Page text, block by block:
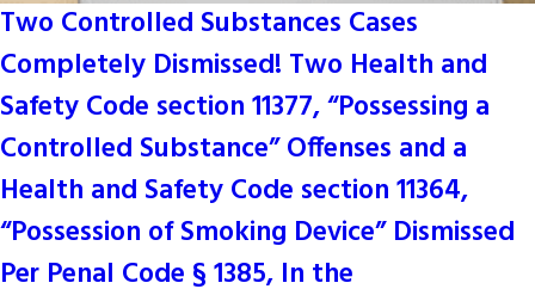
Two Controlled Substances Cases
Completely Dismissed! Two Health and
Safety Code section 11377, “Possessing a
Controlled Substance” Offenses and a
Health and Safety Code section 11364,
“Possession of Smoking Device” Dismissed
Per Penal Code § 1385, In the